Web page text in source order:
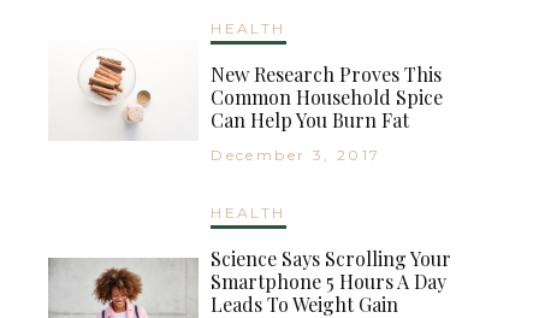
HEALTH
New Research Proves This
Common Household Spice
Can Help You Burn Fat
December 3, 2017
HEALTH
Science Says Scrolling Your
Smartphone 5 Hours A Day
Leads To Weight Gain